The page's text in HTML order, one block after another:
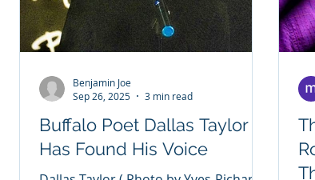
Buffalo Poet Dallas Taylor
Has Found His Voice
Benjamin Joe
Sep 26, 2025
3 min read